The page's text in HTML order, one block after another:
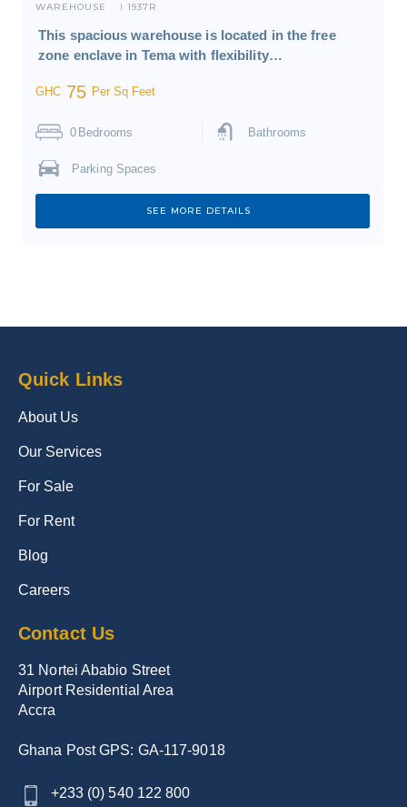
WAREHOUSE I 1937R
This spacious warehouse is located in the free
zone enclave in Tema with flexibility…
GHC 75 Per Sq Feet
0 Bedrooms Bathrooms
Parking Spaces
SEE MORE DETAILS
Quick Links
About Us
Our Services
For Sale
For Rent
Blog
Careers
Contact Us
31 Nortei Ababio Street
Airport Residential Area
Accra
Ghana Post GPS: GA-117-9018
+233 (0) 540 122 800